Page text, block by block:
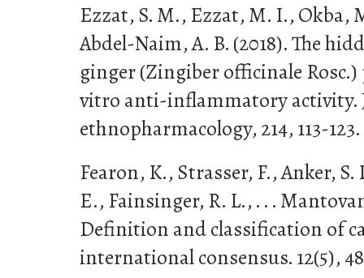
Ezzat, S. M., Ezzat, M. I., Okba,
Abdel-Naim, A. B. (2018). The
ginger (Zingiber officinale
vitro anti-inflammatory activity.
ethnopharmacology, 214, 113-123.
Fearon, K., Strasser, F., Anker,
E., Fainsinger, R. L., . . .
Definition and classification of
international consensus. 12(5),